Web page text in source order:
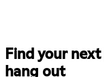
Find your
hang out